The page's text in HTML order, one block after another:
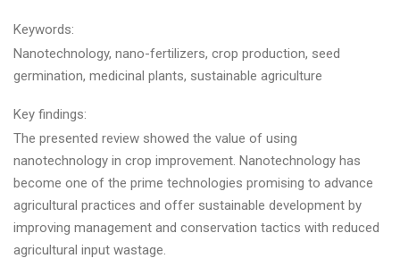
Keywords:
Nanotechnology, nano-fertilizers, crop production, seed
germination, medicinal plants, sustainable agriculture
Key findings:
The presented review showed the value of using
nanotechnology in crop improvement. Nanotechnology has
become one of the prime technologies promising to advance
agricultural practices and offer sustainable development by
improving management and conservation tactics with reduced
agricultural input wastage.